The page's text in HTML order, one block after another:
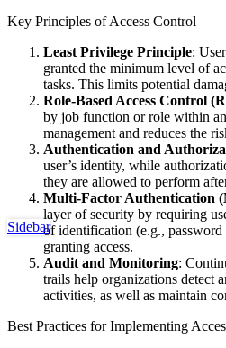
Key Principles of Access Control
Least Privilege Principle:
granted the minimum level of
tasks. This limits potential
Role-Based Access Control
by job function or role within
management and reduces the
Authentication and
user’s identity, while
they are allowed to perform
Multi-Factor Authentication
layer of security by requiring
of identification (e.g.,
granting access.
Audit and Monitoring:
trails help organizations detect
activities, as well as maintain
Best Practices for Implementing
Sidebar